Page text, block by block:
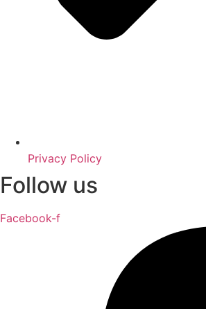
Privacy Policy
Follow us
Facebook-f